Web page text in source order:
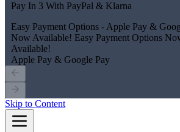
Pay In 3 With PayPal & Klarna
Easy Payment Options - Apple Pay &
Now Available! Easy Payment Options
Available!
Apple Pay & Google Pay
Skip to Content